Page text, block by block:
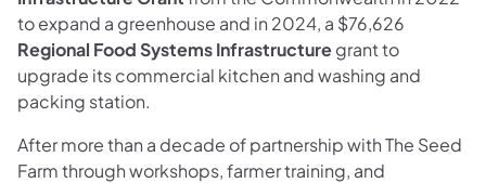
to expand a greenhouse and in 2024, a $76,626
Regional Food Systems Infrastructuregrant to
upgrade its commercial kitchen and washing and
packing station.
After more than a decade of partnership with The Seed
Farm through workshops, farmer training, and